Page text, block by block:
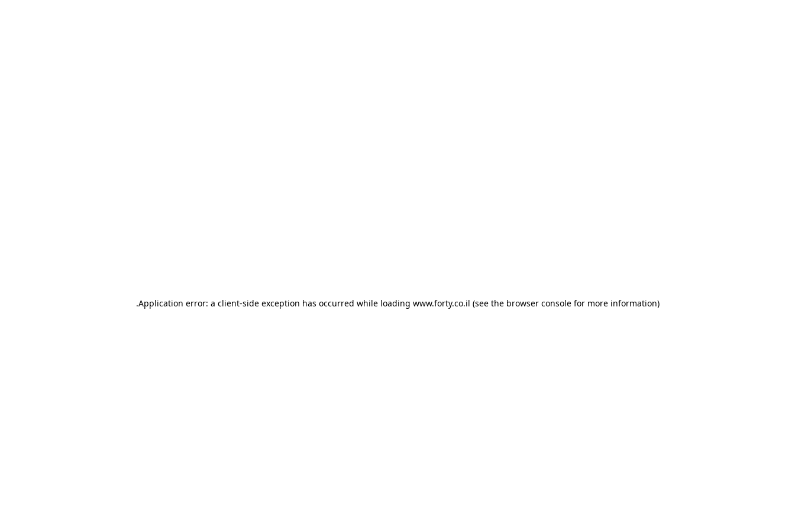
Application error: a client-side exception has occurred while loading www.forty.co.il (see the browser console for more information)
.